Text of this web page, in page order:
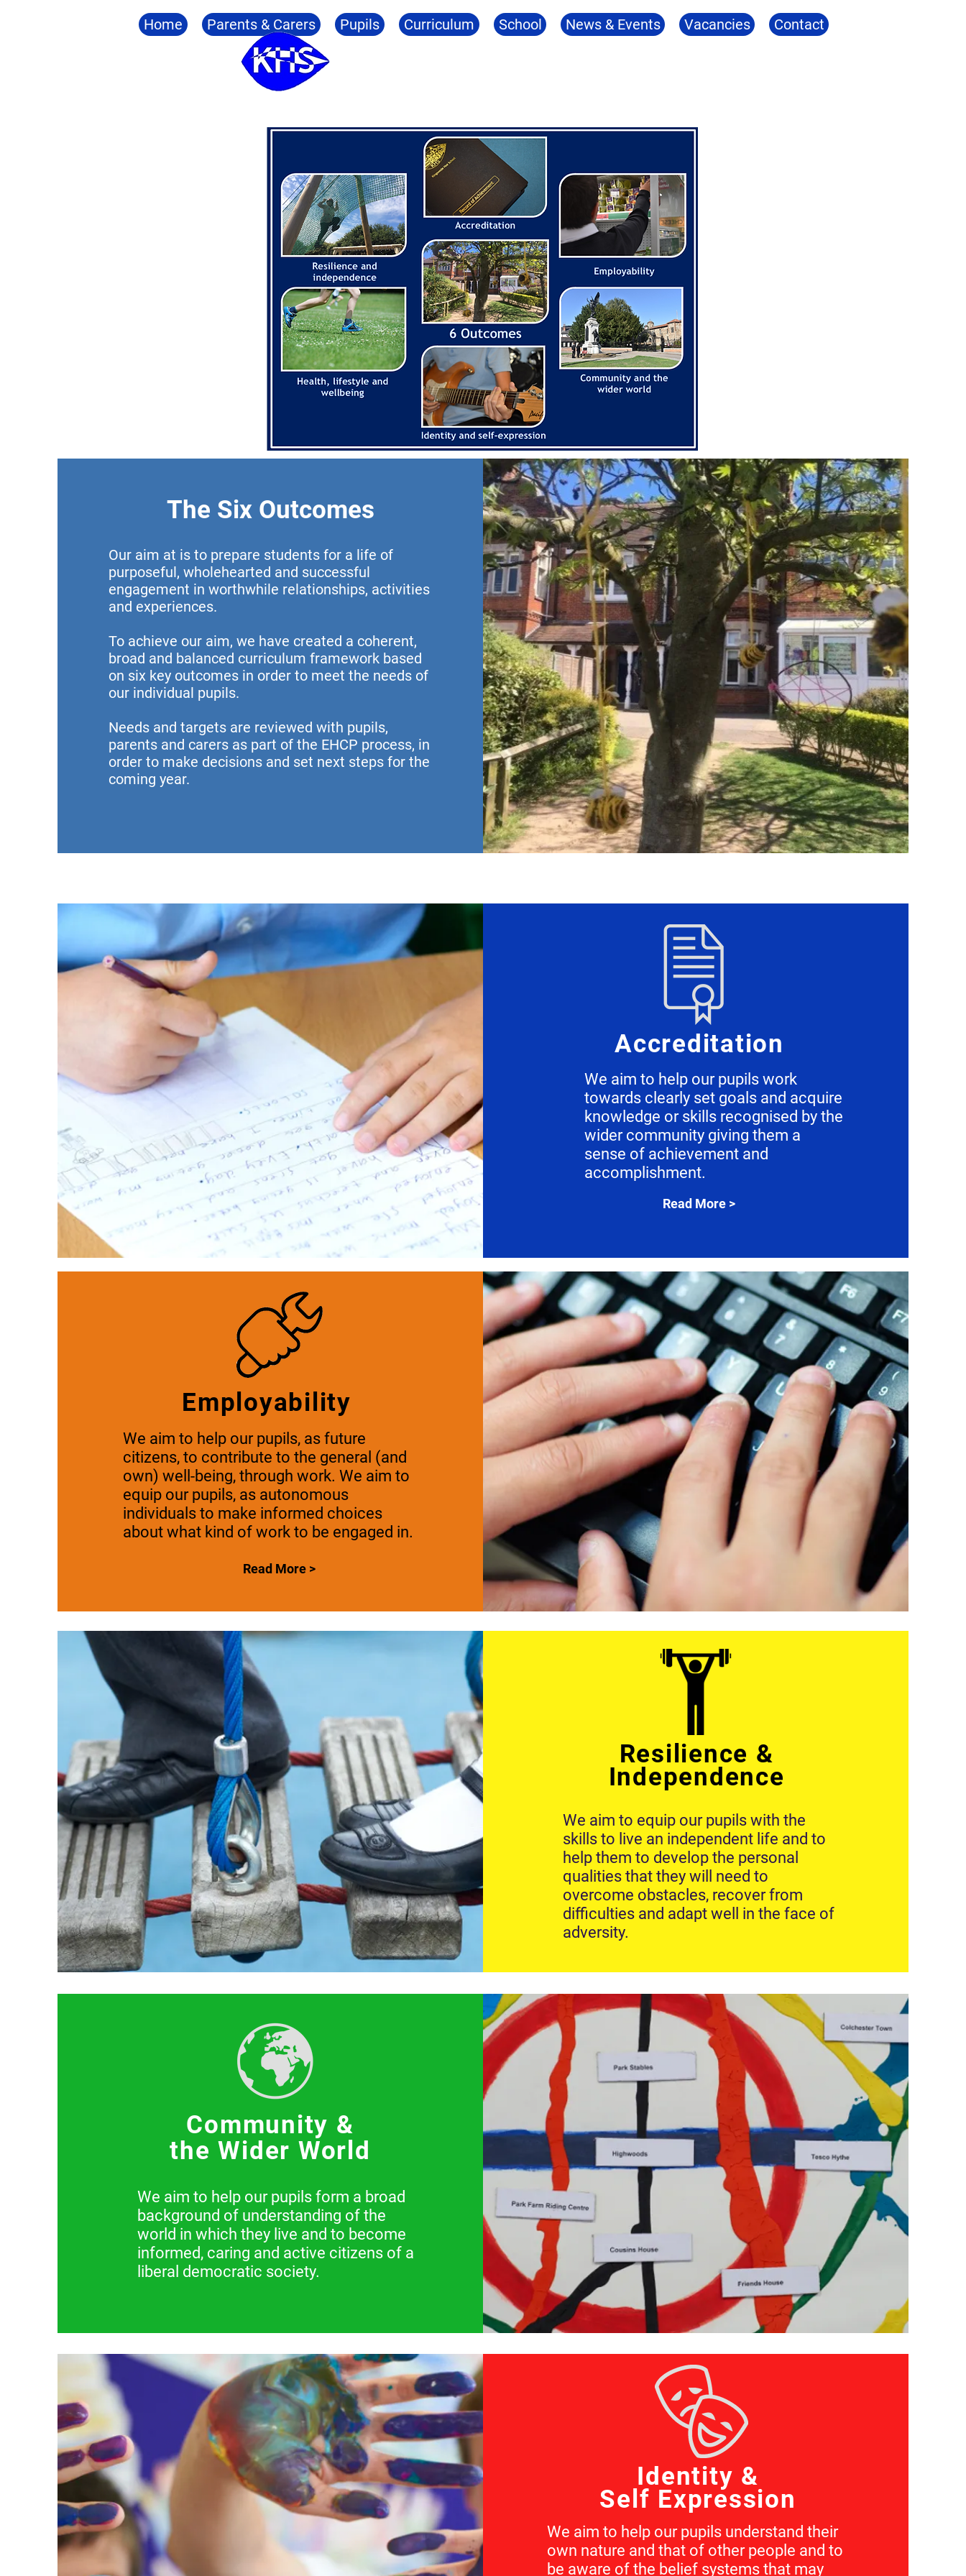
Home Parents & Carers Pupils Curriculum School News & Events Vacancies Contact
The Six Outcomes
Our aim at is to prepare students for a life of
purposeful, wholehearted and successful
engagement in worthwhile relationships, activities
and experiences.
To achieve our aim, we have created a coherent,
broad and balanced curriculum framework based
on six key outcomes in order to meet the needs of
our individual pupils.
Needs and targets are reviewed with pupils,
parents and carers as part of the EHCP process, in
order to make decisions and set next steps for the
coming year.
Accreditation
We aim to help our pupils work
towards clearly set goals and acquire
knowledge or skills recognised by the
wider community giving them a
sense of achievement and
accomplishment.
Read More >
Employability
We aim to help our pupils, as future
citizens, to contribute to the general (and
own) well-being, through work. We aim to
equip our pupils, as autonomous
individuals to make informed choices
about what kind of work to be engaged in.
Read More >
Resilience &
Independence
We aim to equip our pupils with the
skills to live an independent life and to
help them to develop the personal
qualities that they will need to
overcome obstacles, recover from
difficulties and adapt well in the face of
adversity.
Community &
the Wider World
We aim to help our pupils form a broad
background of understanding of the
world in which they live and to become
informed, caring and active citizens of a
liberal democratic society.
Identity &
Self Expression
We aim to help our pupils understand their
own nature and that of other people and to
be aware of the belief systems that may